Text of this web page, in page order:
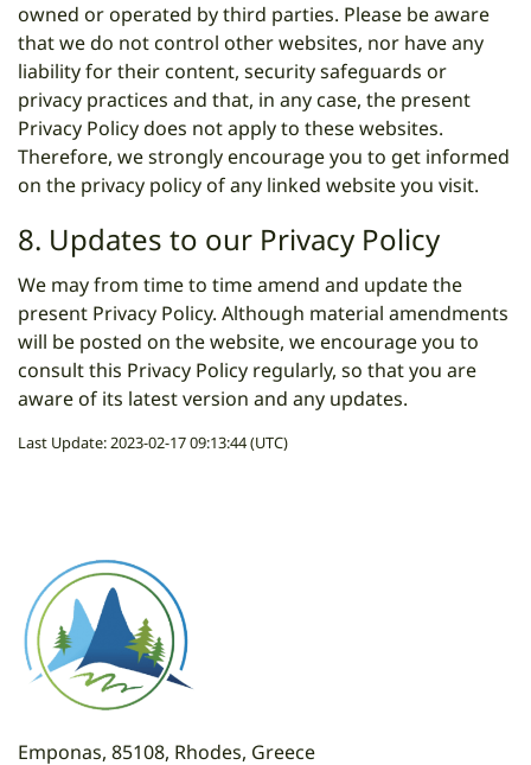
owned or operated by third parties. Please be aware
that we do not control other websites, nor have any
liability for their content, security safeguards or
privacy practices and that, in any case, the present
Privacy Policy does not apply to these websites.
Therefore, we strongly encourage you to get informed
on the privacy policy of any linked website you visit.
8. Updates to our Privacy Policy
We may from time to time amend and update the
present Privacy Policy. Although material amendments
will be posted on the website, we encourage you to
consult this Privacy Policy regularly, so that you are
aware of its latest version and any updates.
Last Update: 2023-02-17 09:13:44 (UTC)
Emponas, 85108, Rhodes, Greece